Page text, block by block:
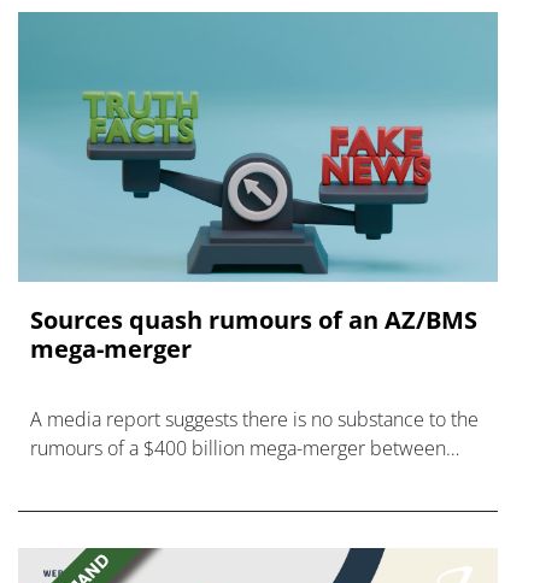
Sources quash rumours of an AZ/BMS
mega-merger
A media report suggests there is no substance to the
rumours of a $400 billion mega-merger between